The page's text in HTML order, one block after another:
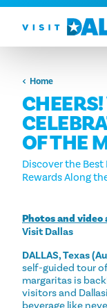
Skip to content
Home
OF THE
Discover the
Rewards Along
Photos and
Visit Dallas
DALLAS, Texas
self-guided tour
margaritas is
visitors and
beverage like